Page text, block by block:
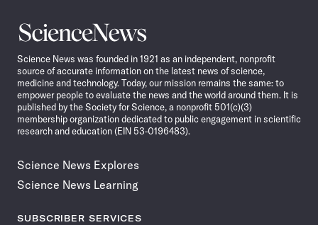
Science
News
Science News was founded in 1921 as an independent, nonprofit
source of accurate information on the latest news of science,
medicine and technology. Today, our mission remains the same: to
empower people to evaluate the news and the world around them. It is
published by the Society for Science, a nonprofit 501(c)(3)
membership organization dedicated to public engagement in scientific
research and education (EIN 53-0196483).
Science News Explores
Science News Learning
SUBSCRIBER SERVICES